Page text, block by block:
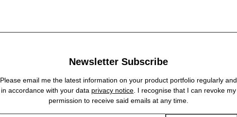
Newsletter Subscribe
Please email me the latest information on your product portfolio regularly and
in accordance with your data privacy notice. I recognise that I can revoke my
permission to receive said emails at any time.